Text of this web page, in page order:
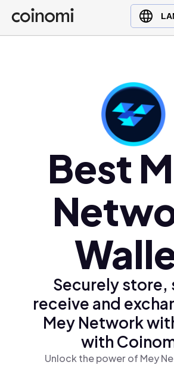
Buy Crypto
English (en)
Türkçe (tr)
Ελληνικά (el)
Best
Securely store,
receive and
Mey Network
with
Unlock the power of Mey